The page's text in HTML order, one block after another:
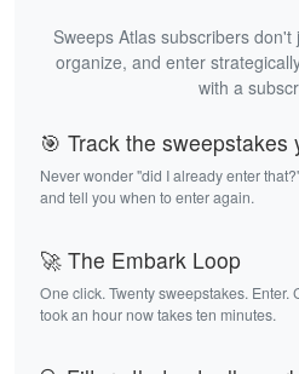
Sweeps Atlas subscribers
organize, and enter
with a
🎯 Track the sweepstakes
Never wonder "did I already enter
and tell you when to enter again.
🚀 The Embark Loop
One click. Twenty sweepstakes. Enter.
took an hour now takes ten minutes.